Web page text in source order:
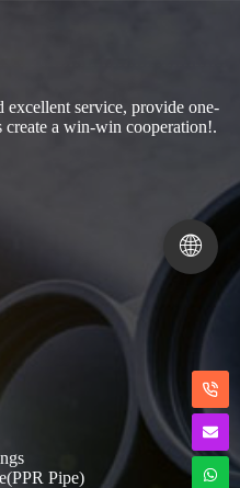
🌐
service, provide one-
create a win-win cooperation!.
Pipe)